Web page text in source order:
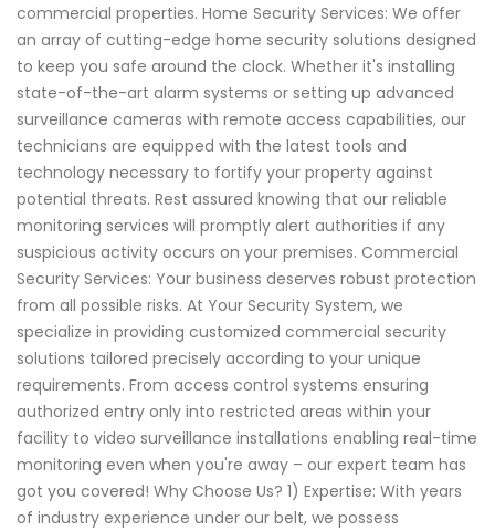
commercial properties. Home Security Services: We offer
an array of cutting-edge home security solutions designed
to keep you safe around the clock. Whether it's installing
state-of-the-art alarm systems or setting up advanced
surveillance cameras with remote access capabilities, our
technicians are equipped with the latest tools and
technology necessary to fortify your property against
potential threats. Rest assured knowing that our reliable
monitoring services will promptly alert authorities if any
suspicious activity occurs on your premises. Commercial
Security Services: Your business deserves robust protection
from all possible risks. At Your Security System, we
specialize in providing customized commercial security
solutions tailored precisely according to your unique
requirements. From access control systems ensuring
authorized entry only into restricted areas within your
facility to video surveillance installations enabling real-time
monitoring even when you're away – our expert team has
got you covered! Why Choose Us? 1) Expertise: With years
of industry experience under our belt, we possess